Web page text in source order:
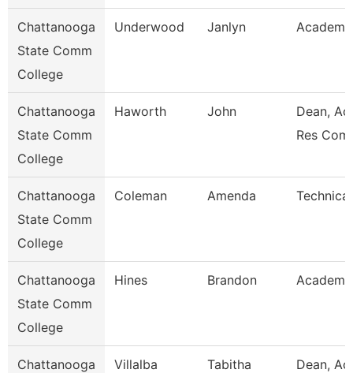
Chattanooga
State Comm
College
Underwood Janlyn
Chattanooga
State Comm
College
Haworth John
Dean,
Res
Chattanooga
State Comm
College
Coleman Amenda
Chattanooga
State Comm
College
Hines Brandon
Chattanooga
Villalba Tabitha
Dean,